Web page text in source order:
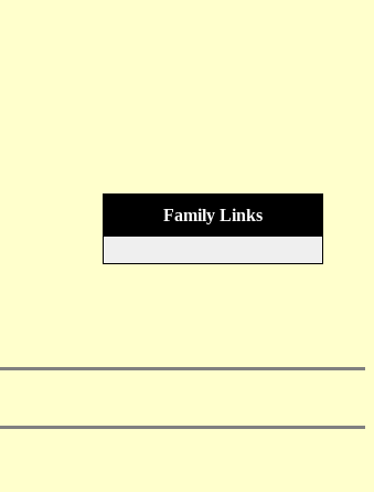
Family Links